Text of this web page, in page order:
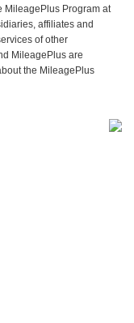
MileagePlus Program at
affiliates and
of other
MileagePlus are
the MileagePlus